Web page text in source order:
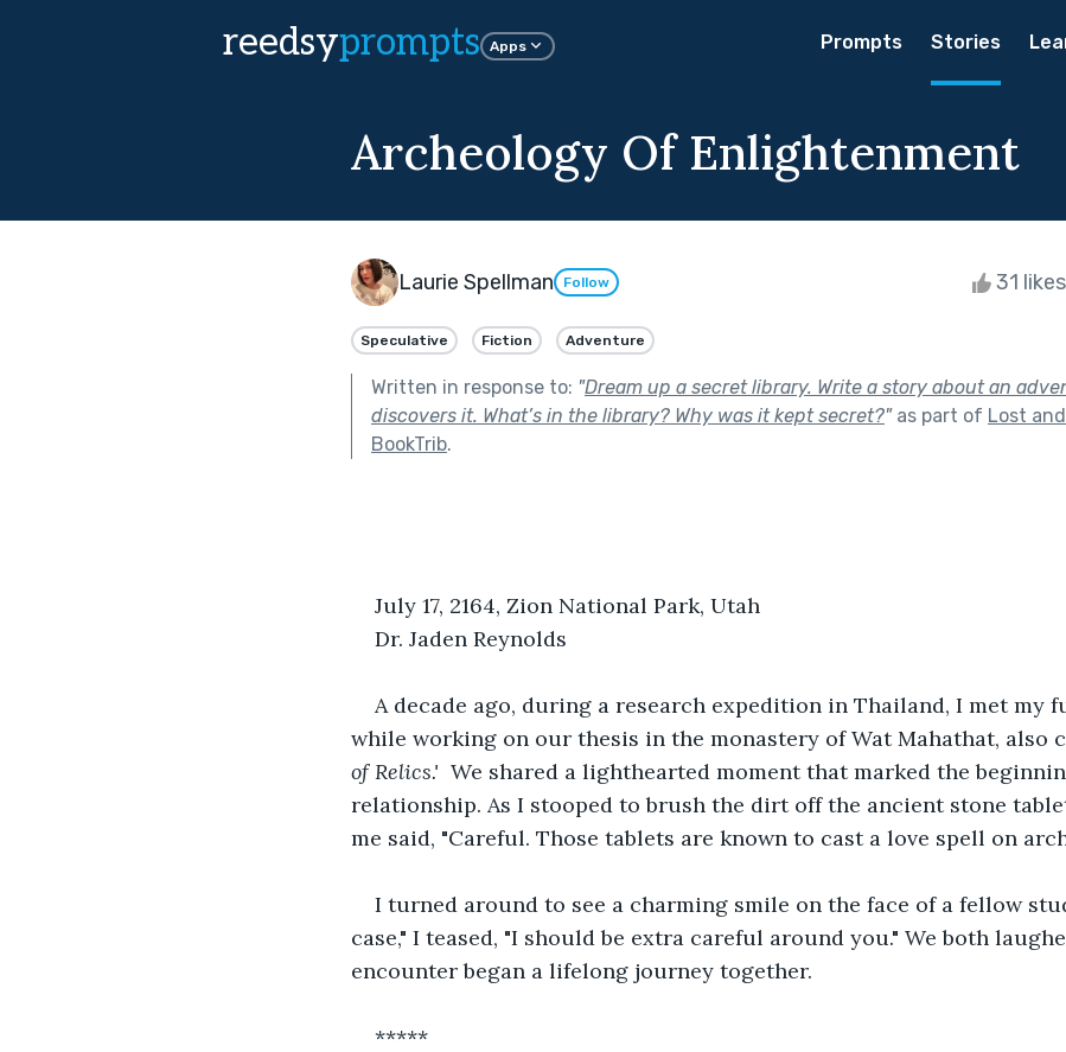
reedsyprompts Apps Prompts Stories
Archeology Of Enlightenment
Laurie Spellman Follow 31 likes
Speculative Fiction Adventure
Written in response to: "Dream up a secret library. Write a story about an
discovers it. What’s in the library? Why was it kept secret?"as part of Lost
BookTrib.
July 17, 2164, Zion National Park, Utah
Dr. Jaden Reynolds
A decade ago, during a research expedition in Thailand, I met my
while working on our thesis in the monastery of Wat Mahathat, also
of Relics.' We shared a lighthearted moment that marked the
relationship. As I stooped to brush the dirt off the ancient stone
me said, "Careful. Those tablets are known to cast a love spell on
I turned around to see a charming smile on the face of a fellow
case," I teased, "I should be extra careful around you." We both
encounter began a lifelong journey together.
*****